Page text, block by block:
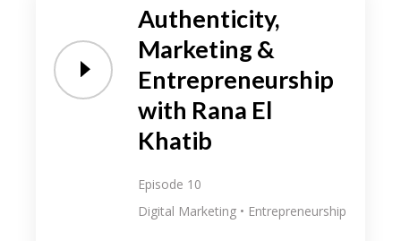
Authenticity,
Marketing &
Entrepreneurship
with Rana El
Khatib
Episode 10
Digital Marketing
Entrepreneurship